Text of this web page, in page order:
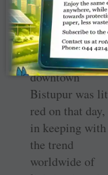
To mark the
occasion, the
Rotary clock
tower in
downtown
Bistupur was lit
red on that day,
in keeping with
the trend
worldwide of